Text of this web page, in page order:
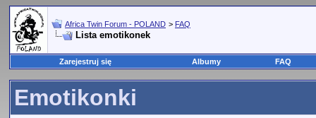
Africa Twin Forum - POLAND > FAQ
Lista emotikonek
Zarejestruj się Albumy FAQ
Emotikonki